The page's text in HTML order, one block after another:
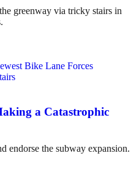
greenway via tricky stairs in
a Catastrophic
endorse the subway expansion.